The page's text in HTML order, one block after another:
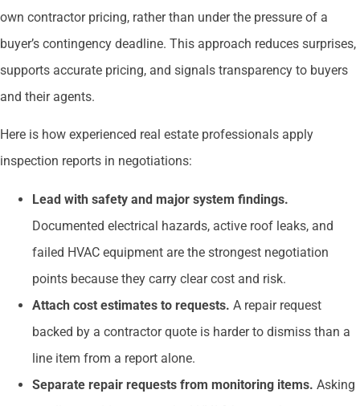
own contractor pricing, rather than under the pressure of a
buyer’s contingency deadline. This approach reduces surprises,
supports accurate pricing, and signals transparency to buyers
and their agents.
Here is how experienced real estate professionals apply
inspection reports in negotiations:
Lead with safety and major system findings.
Documented electrical hazards, active roof leaks, and
failed HVAC equipment are the strongest negotiation
points because they carry clear cost and risk.
Attach cost estimates to requests. A repair request
backed by a contractor quote is harder to dismiss than a
line item from a report alone.
Separate repair requests from monitoring items. Asking